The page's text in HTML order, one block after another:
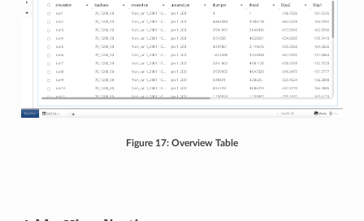
Figure 17: Overview Table